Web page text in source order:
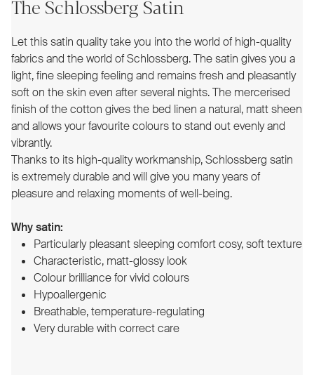
The Schlossberg Satin
Let this satin quality take you into the world of high-quality
fabrics and the world of Schlossberg. The satin gives you a
light, fine sleeping feeling and remains fresh and pleasantly
soft on the skin even after several nights. The mercerised
finish of the cotton gives the bed linen a natural, matt sheen
and allows your favourite colours to stand out evenly and
vibrantly.
Thanks to its high-quality workmanship, Schlossberg satin
is extremely durable and will give you many years of
pleasure and relaxing moments of well-being.
Why satin:
Particularly pleasant sleeping comfort cosy, soft texture
Characteristic, matt-glossy look
Colour brilliance for vivid colours
Hypoallergenic
Breathable, temperature-regulating
Very durable with correct care